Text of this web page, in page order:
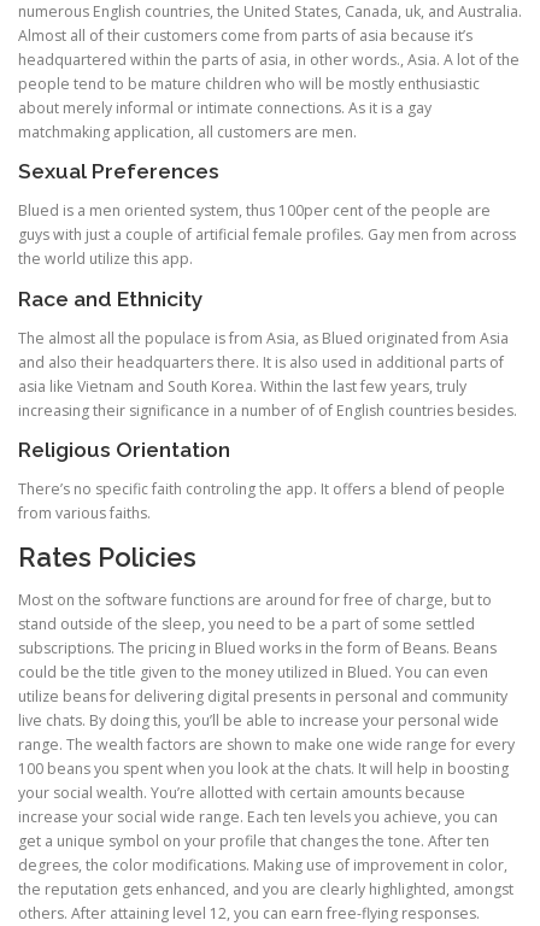
numerous English countries, the United States, Canada, uk, and Australia.
Almost all of their customers come from parts of asia because it’s
headquartered within the parts of asia, in other words., Asia. A lot of the
people tend to be mature children who will be mostly enthusiastic
about merely informal or intimate connections. As it is a gay
matchmaking application, all customers are men.
Sexual Preferences
Blued is a men oriented system, thus 100per cent of the people are
guys with just a couple of artificial female profiles. Gay men from across
the world utilize this app.
Race and Ethnicity
The almost all the populace is from Asia, as Blued originated from Asia
and also their headquarters there. It is also used in additional parts of
asia like Vietnam and South Korea. Within the last few years, truly
increasing their significance in a number of of English countries besides.
Religious Orientation
There’s no specific faith controling the app. It offers a blend of people
from various faiths.
Rates Policies
Most on the software functions are around for free of charge, but to
stand outside of the sleep, you need to be a part of some settled
subscriptions. The pricing in Blued works in the form of Beans. Beans
could be the title given to the money utilized in Blued. You can even
utilize beans for delivering digital presents in personal and community
live chats. By doing this, you’ll be able to increase your personal wide
range. The wealth factors are shown to make one wide range for every
100 beans you spent when you look at the chats. It will help in boosting
your social wealth. You’re allotted with certain amounts because
increase your social wide range. Each ten levels you achieve, you can
get a unique symbol on your profile that changes the tone. After ten
degrees, the color modifications. Making use of improvement in color,
the reputation gets enhanced, and you are clearly highlighted, amongst
others. After attaining level 12, you can earn free-flying responses.